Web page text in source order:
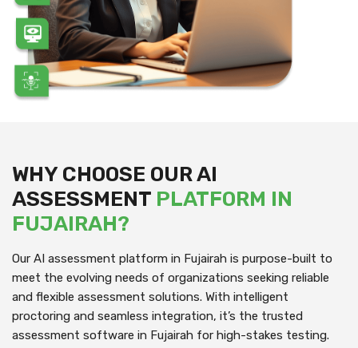
WHY CHOOSE OUR AI
ASSESSMENT PLATFORM IN
FUJAIRAH?
Our AI assessment platform in Fujairah is purpose-built to
meet the evolving needs of organizations seeking reliable
and flexible assessment solutions. With intelligent
proctoring and seamless integration, it’s the trusted
assessment software in Fujairah for high-stakes testing.